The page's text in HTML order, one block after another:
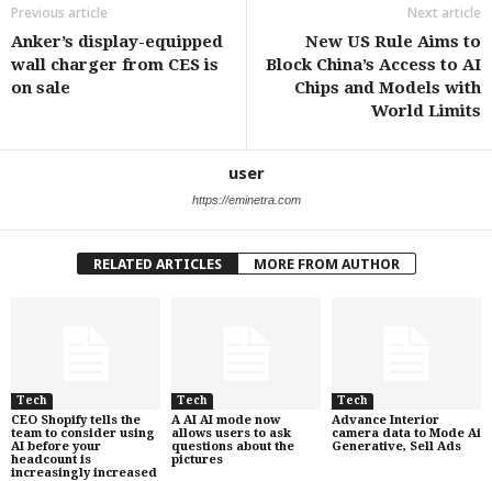
Previous article
Anker’s display-equipped
wall charger from CES is
on sale
Next article
New US Rule Aims to
Block China’s Access to AI
Chips and Models with
World Limits
user
https://eminetra.com
RELATED ARTICLES MORE FROM AUTHOR
Tech
CEO Shopify tells the
team to consider using
AI before your
headcount is
increasingly increased
Tech
A AI AI mode now
allows users to ask
questions about the
pictures
Tech
Advance Interior
camera data to Mode Ai
Generative, Sell Ads